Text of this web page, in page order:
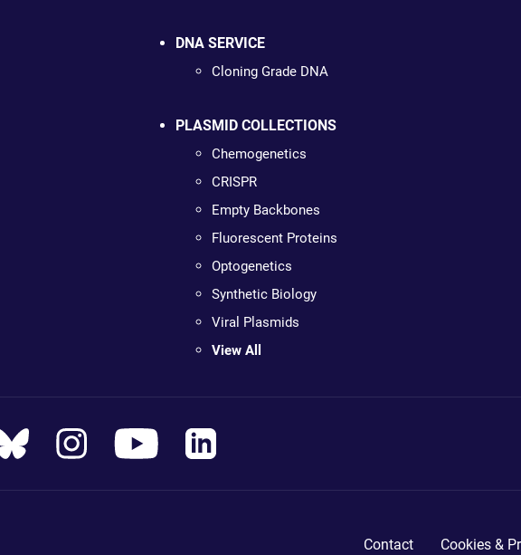
DNA SERVICE
Cloning Grade DNA
PLASMID COLLECTIONS
Chemogenetics
CRISPR
Empty Backbones
Fluorescent Proteins
Optogenetics
Synthetic Biology
Viral Plasmids
View All
Contact Cookies &